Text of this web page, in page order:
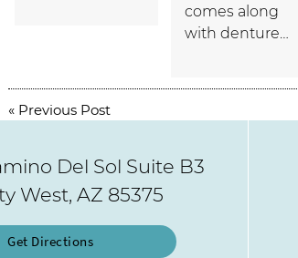
comes along
with denture…
« Previous Post
Del Sol Suite B3
West, AZ 85375
Get Directions